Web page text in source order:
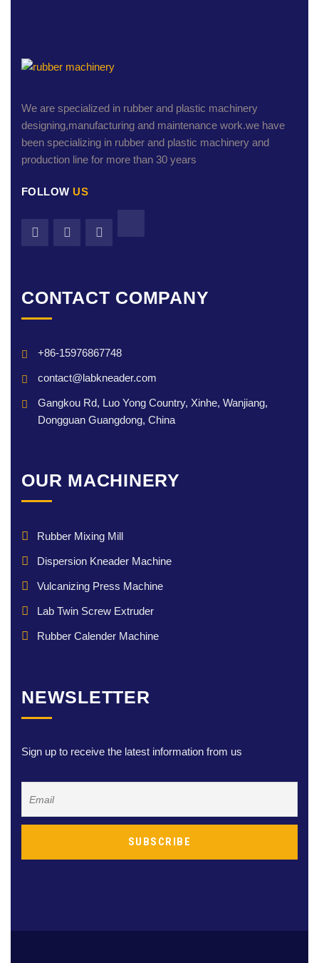
We are specialized in rubber and plastic machinery
designing,manufacturing and maintenance work.we have
been specializing in rubber and plastic machinery and
production line for more than 30 years
FOLLOW US
CONTACT COMPANY
+86-15976867748
contact@labkneader.com
Gangkou Rd, Luo Yong Country, Xinhe, Wanjiang,
Dongguan Guangdong, China
OUR MACHINERY
Rubber Mixing Mill
Dispersion Kneader Machine
Vulcanizing Press Machine
Lab Twin Screw Extruder
Rubber Calender Machine
NEWSLETTER
Sign up to receive the latest information from us